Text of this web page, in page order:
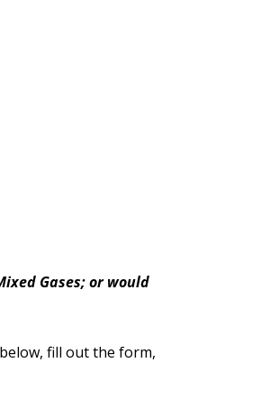
Gases; or would
fill out the form,